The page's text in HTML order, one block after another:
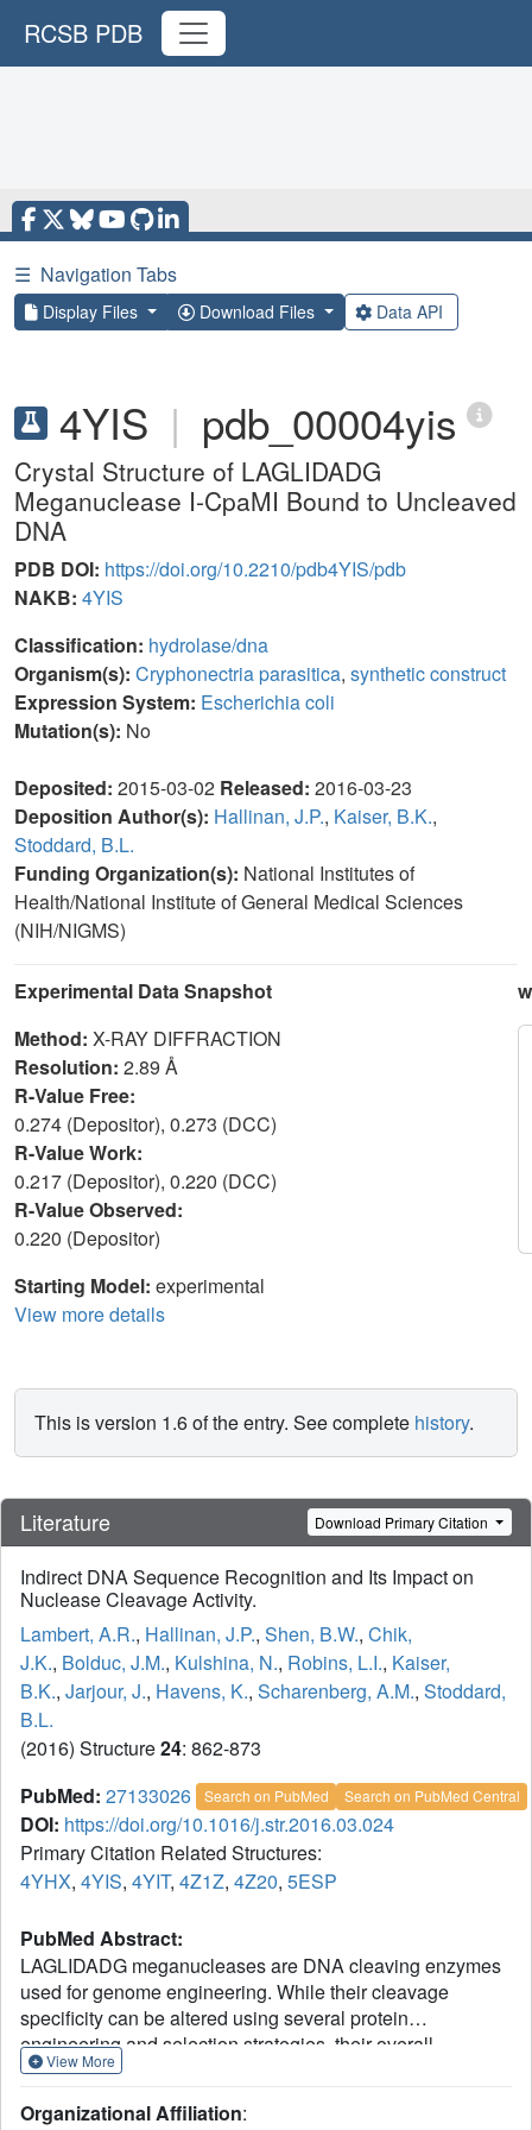
RCSB PDB
☰ Navigation Tabs
Display Files Download Files Data API
4YIS | pdb_00004yis
Crystal Structure of LAGLIDADG
Meganuclease I-CpaMI Bound to Uncleaved
DNA
PDB DOI: https://doi.org/10.2210/pdb4YIS/pdb
NAKB: 4YIS
Classification: hydrolase/dna
Organism(s): Cryphonectria parasitica, synthetic construct
Expression System: Escherichia coli
Mutation(s): No
Deposited: 2015-03-02 Released: 2016-03-23
Deposition Author(s): Hallinan, J.P., Kaiser, B.K.,
Stoddard, B.L.
Funding Organization(s): National Institutes of
Health/National Institute of General Medical Sciences
(NIH/NIGMS)
Experimental Data Snapshot
Method: X-RAY DIFFRACTION
Resolution: 2.89 Å
R-Value Free:
0.274 (Depositor), 0.273 (DCC)
R-Value Work:
0.217 (Depositor), 0.220 (DCC)
R-Value Observed:
0.220 (Depositor)
Starting Model: experimental
View more details
This is version 1.6 of the entry. See complete history.
Literature Download Primary Citation
Indirect DNA Sequence Recognition and Its Impact on
Nuclease Cleavage Activity.
Lambert, A.R., Hallinan, J.P., Shen, B.W., Chik,
J.K., Bolduc, J.M., Kulshina, N., Robins, L.I., Kaiser,
B.K., Jarjour, J., Havens, K., Scharenberg, A.M., Stoddard,
B.L.
(2016) Structure24: 862-873
PubMed: 27133026 Search on PubMed Search on PubMed Central
DOI: https://doi.org/10.1016/j.str.2016.03.024
Primary Citation Related Structures:
4YHX, 4YIS, 4YIT, 4Z1Z, 4Z20, 5ESP
PubMed Abstract:
LAGLIDADG meganucleases are DNA cleaving enzymes
used for genome engineering. While their cleavage
specificity can be altered using several protein
engineering and selection strategies, their overall
targetability is limited by highly specific indirect recognition
In order to examine the physical basis of indirect sequence
View More
Organizational Affiliation: